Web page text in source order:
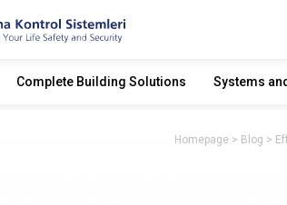
Complete Building Solutions Systems
Homepage Blog